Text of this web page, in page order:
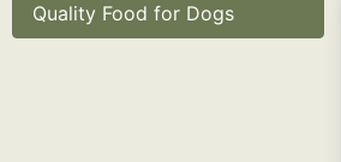
Quality Food for Dogs